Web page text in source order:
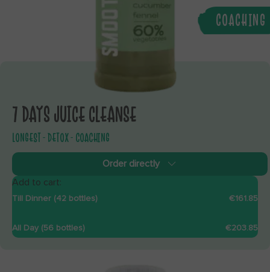
COACHING
7 DAYS JUICE CLEANSE
LONGEST - DETOX - COACHING
Order directly
Add to cart:
Till Dinner (42 bottles) €161.85
All Day (56 bottles) €203.85